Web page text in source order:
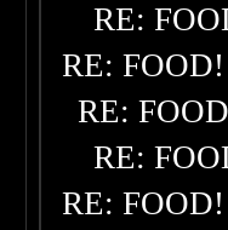
RE:
RE:
RE:
RE:
RE: